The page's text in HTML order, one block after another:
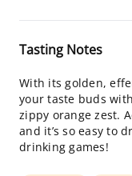
Tasting Notes
With its golden,
your taste buds
zippy orange zest.
and it’s so easy to
drinking games!